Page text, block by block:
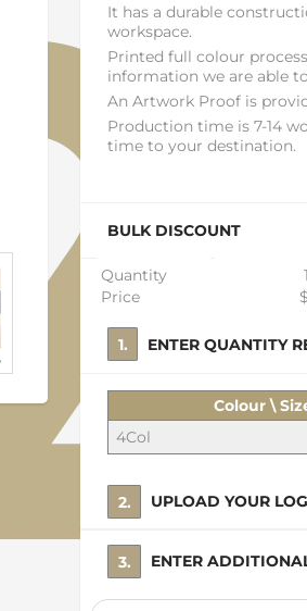
It has a durable
workspace.
Printed full colour
information we are able
An Artwork Proof is
Production time is 7-14
time to your destination.
BULK DISCOUNT
Quantity
Price
1. ENTER QUANTITY
Colour \
4Col
2. UPLOAD YOUR
3. ENTER